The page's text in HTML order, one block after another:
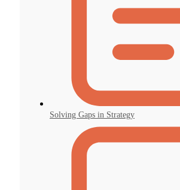
Solving Gaps in Strategy